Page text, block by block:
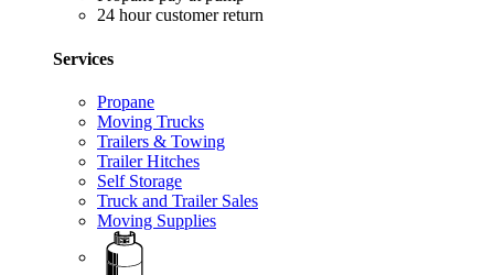
24 hour customer return
Services
Propane
Moving Trucks
Trailers & Towing
Trailer Hitches
Self Storage
Truck and Trailer Sales
Moving Supplies